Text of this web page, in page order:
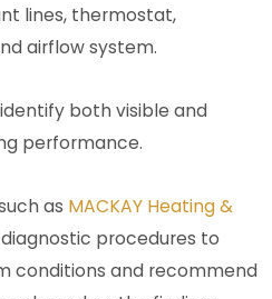
lines, thermostat,
airflow system.
both visible and
performance.
as MACKAY Heating &
procedures to
conditions and recommend